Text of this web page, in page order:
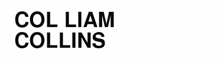
COL LIAM
COLLINS